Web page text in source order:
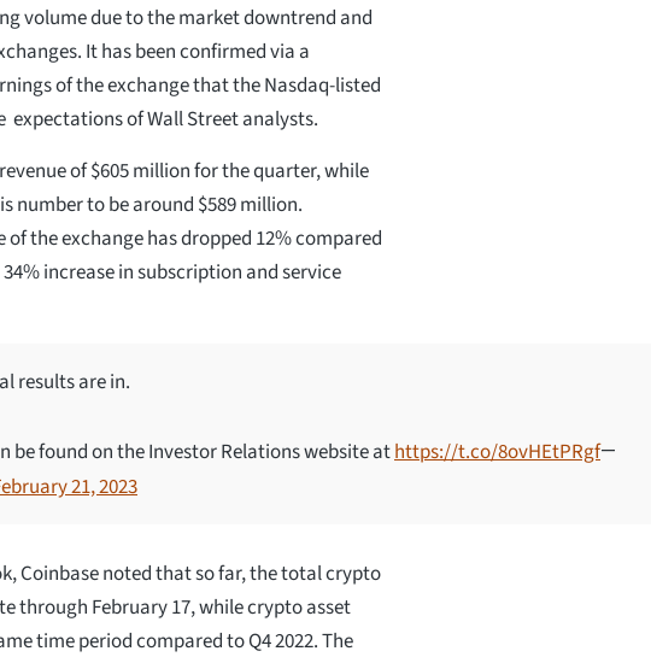
volume due to the market downtrend and
It has been confirmed via a
of the exchange that the Nasdaq-listed
expectations of Wall Street analysts.
of $605 million for the quarter, while
number to be around $589 million.
the exchange has dropped 12% compared
increase in subscription and service
results are in.
be found on the Investor Relations website athttps://t.co/8ovHEtPRgf—
21, 2023
Coinbase noted that so far, the total crypto
through February 17, while crypto asset
time period compared to Q4 2022. The